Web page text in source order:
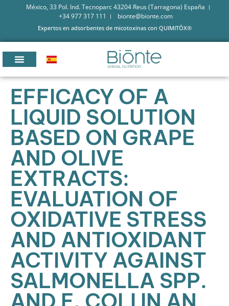
México, 33 Pol. Ind. Tecnoparc 43204 Reus (Tarragona) España
+34 977 317 111
bionte@bionte.com
Expertos en adsorbentes de micotoxinas con QUIMITŌX®
EFFICACY OF A
LIQUID SOLUTION
BASED ON GRAPE
AND OLIVE
EXTRACTS:
EVALUATION OF
OXIDATIVE STRESS
AND ANTIOXIDANT
ACTIVITY AGAINST
SALMONELLA SPP.